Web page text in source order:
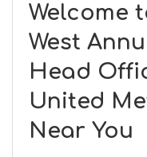
Welcome
West
Head
United
Near You